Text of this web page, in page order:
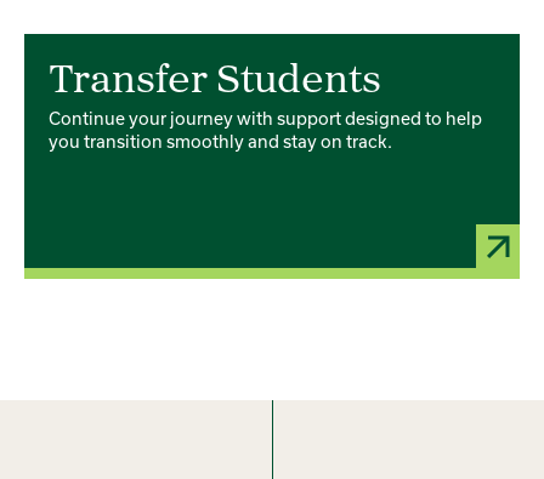
Transfer Students
Continue your journey with support designed to help
you transition smoothly and stay on track.